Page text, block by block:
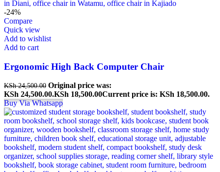
-24%
Compare
Quick view
Add to wishlist
Add to cart
Ergonomic High Back Computer Chair
KSh24,500.00 Original price was:
KSh 24,500.00.KSh 18,500.00Current price is: KSh 18,500.00.
Buy Via Whatsapp